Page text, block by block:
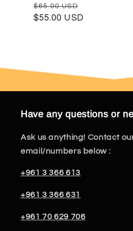
Regular
price
$65.00 USD
$55.00 USD
Have any questions or
Ask us anything! Contact
email/numbers below :
+961 3 366 613
+961 3 366 631
+961 70 629 706